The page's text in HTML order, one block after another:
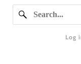
Log